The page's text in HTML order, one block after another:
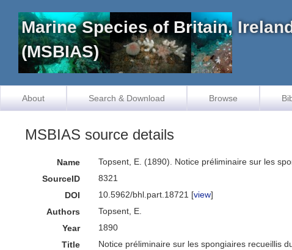
Marine Species of Britain,
(MSBIAS)
About Search & Download Browse
MSBIAS source details
Name Topsent, E. (1890). Notice préliminaire sur les
SourceID
8321
DOI
10.5962/bhl.part.18721 [view]
Authors
Topsent, E.
Year
1890
Title
Notice préliminaire sur les spongiaires recueillis